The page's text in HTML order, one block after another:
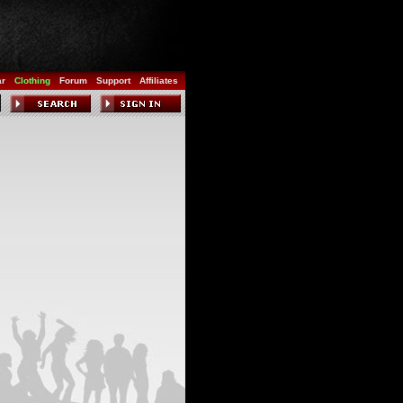
Clothing Forum Support Affiliates